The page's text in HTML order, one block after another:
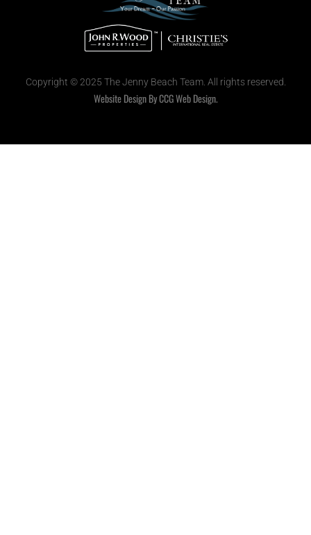
Copyright © 2025 The Jenny Beach Team. All rights reserved.
Website Design By CCG Web Design.